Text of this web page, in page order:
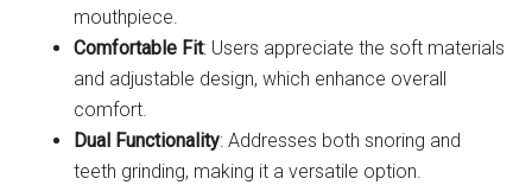
mouthpiece.
Comfortable Fit: Users appreciate the soft materials
and adjustable design, which enhance overall
comfort.
Dual Functionality: Addresses both snoring and
teeth grinding, making it a versatile option.